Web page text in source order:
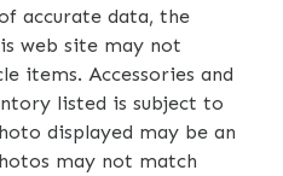
accurate data, the
web site may not
items. Accessories and
listed is subject to
displayed may be an
may not match